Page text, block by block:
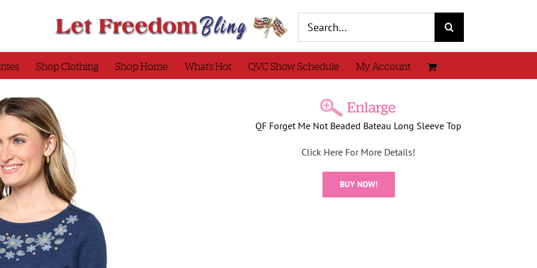
for:
Shop Clothing Shop Home What’s Hot QVC Show Schedule My Account
QF Forget Me Not Beaded Bateau Long Sleeve Top
Click Here For More Details!
BUY NOW!